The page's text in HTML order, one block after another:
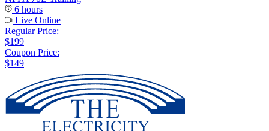
6 hours
Live Online
Regular Price:
$199
Coupon Price:
$149